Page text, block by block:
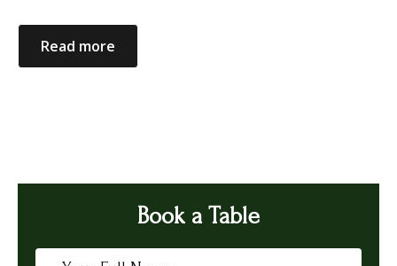
Read more
Book a Table